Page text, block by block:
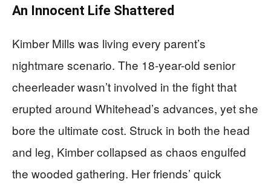
An Innocent Life Shattered
Kimber Mills was living every parent’s
nightmare scenario. The 18-year-old senior
cheerleader wasn’t involved in the fight that
erupted around Whitehead’s advances, yet she
bore the ultimate cost. Struck in both the head
and leg, Kimber collapsed as chaos engulfed
the wooded gathering. Her friends’ quick